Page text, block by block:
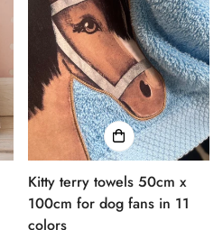
Kitty terry towels 50cm x
100cm for dog fans in 11
colors